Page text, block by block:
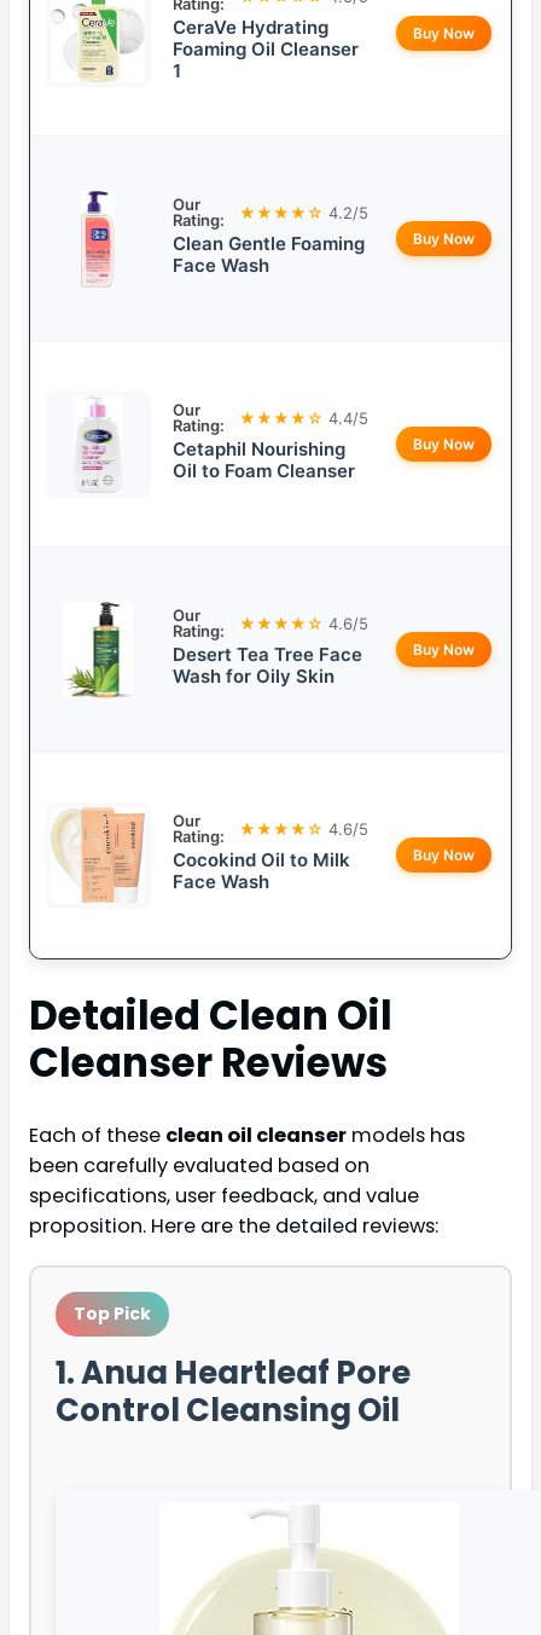
Rating:
CeraVe Hydrating
Foaming Oil Cleanser
1
Buy Now
Our
Rating:
★★★★☆ 4.2/5
Clean Gentle Foaming
Face Wash
Buy Now
Our
Rating:
★★★★☆ 4.4/5
Cetaphil Nourishing
Oil to Foam Cleanser
Buy Now
Our
Rating:
★★★★☆ 4.6/5
Desert Tea Tree Face
Wash for Oily Skin
Buy Now
Our
Rating:
★★★★☆ 4.6/5
Cocokind Oil to Milk
Face Wash
Buy Now
Detailed Clean Oil
Cleanser Reviews
Each of these clean oil cleanser models has
been carefully evaluated based on
specifications, user feedback, and value
proposition. Here are the detailed reviews:
Top Pick
1. Anua Heartleaf Pore
Control Cleansing Oil